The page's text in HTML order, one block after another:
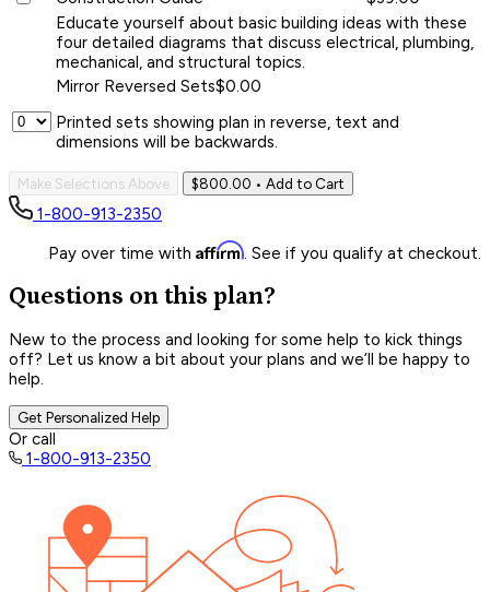
Educate yourself about basic building ideas with these
four detailed diagrams that discuss electrical, plumbing,
mechanical, and structural topics.
Mirror Reversed Sets$0.00
Printed sets showing plan in reverse, text and
dimensions will be backwards.
Make Selections Above $800.00 • Add to Cart
1-800-913-2350
Pay over time with Affirm. See if you qualify at checkout.
Questions on this plan?
New to the process and looking for some help to kick things
off? Let us know a bit about your plans and we’ll be happy to
help.
Get Personalized Help
Or call
1-800-913-2350